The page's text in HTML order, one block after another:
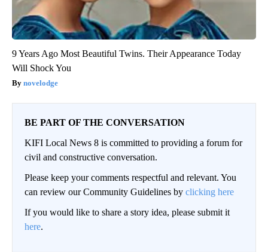
9 Years Ago Most Beautiful Twins. Their Appearance Today
Will Shock You
novelodge
BE PART OF THE CONVERSATION
KIFI Local News 8 is committed to providing a forum for
civil and constructive conversation.
Please keep your comments respectful and relevant. You
can review our Community Guidelines by clicking here
If you would like to share a story idea, please submit it
here.